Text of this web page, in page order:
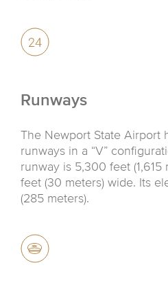
Runways
The Newport State Airport
runways in a “V”
runway is 5,300 feet (1,615
feet (30 meters) wide. Its
(285 meters).